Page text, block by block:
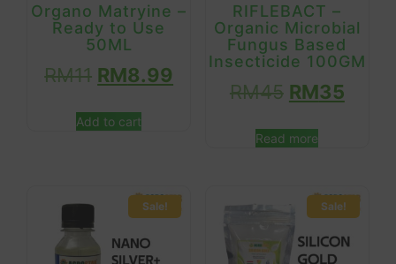
Organo Matryine –
Ready to Use
50ML
RM11 RM8.99
Add to cart
RIFLEBACT –
Organic Microbial
Fungus Based
Insecticide 100GM
RM45 RM35
Read more
Sale! Sale!